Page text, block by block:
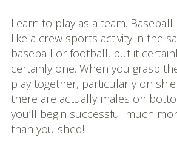
Learn to play as a team.
like a crew sports activity in the
baseball or football, but it
certainly one. When you grasp
play together, particularly on
there are actually males on
you’ll begin successful much
than you shed!